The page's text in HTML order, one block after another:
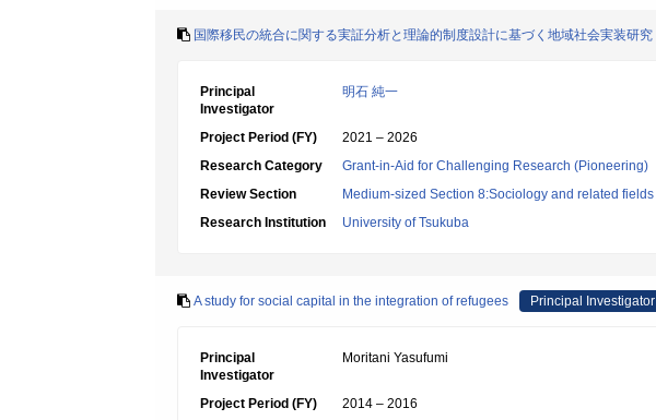
国際移民の統合に関する実証分析と理論的制度設計に基づく地域社会実装研究
Principal
Investigator
明石 純一
Project Period (FY)
2021 – 2026
Research Category
Grant-in-Aid for Challenging Research (Pioneering)
Review Section
Medium-sized Section 8:Sociology and related fields
Research Institution
University of Tsukuba
A study for social capital in the integration of refugees Principal Investigator
Principal
Investigator
Moritani Yasufumi
Project Period (FY)
2014 – 2016